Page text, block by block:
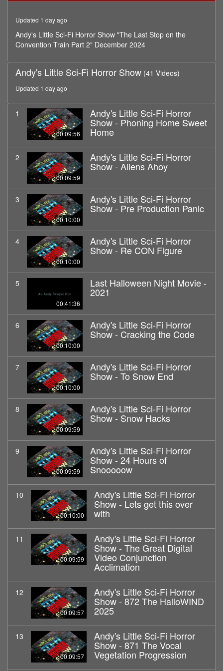
seconds
Updated 1 day ago
Andy's Little Sci-Fi Horror Show "The Last Stop on the
Convention Train Part 2" December 2024
Andy's Little Sci-Fi Horror Show (41 Videos)
Updated 1 day ago
1
00:09:56
Andy's Little Sci-Fi Horror
Show - Phoning Home Sweet
Home
2
00:09:59
Andy's Little Sci-Fi Horror
Show - Aliens Ahoy
3
00:10:00
Andy's Little Sci-Fi Horror
Show - Pre Production Panic
4
00:10:00
Andy's Little Sci-Fi Horror
Show - Re CON Figure
5
00:41:36
Last Halloween Night Movie -
2021
6
00:10:00
Andy's Little Sci-Fi Horror
Show - Cracking the Code
7
00:10:00
Andy's Little Sci-Fi Horror
Show - To Snow End
8
00:09:59
Andy's Little Sci-Fi Horror
Show - Snow Hacks
9
00:09:59
Andy's Little Sci-Fi Horror
Show - 24 Hours of
Snooooow
10
00:10:00
Andy's Little Sci-Fi Horror
Show - Lets get this over
with
11
00:09:59
Andy's Little Sci-Fi Horror
Show - The Great Digital
Video Conjunction
Acclimation
12
00:09:57
Andy's Little Sci-Fi Horror
Show - 872 The HalloWIND
2025
13
00:09:57
Andy's Little Sci-Fi Horror
Show - 871 The Vocal
Vegetation Progression